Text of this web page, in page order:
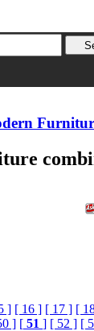
] [ 16 ] [ 17 ] [
] [ 51 ] [ 52 ] [